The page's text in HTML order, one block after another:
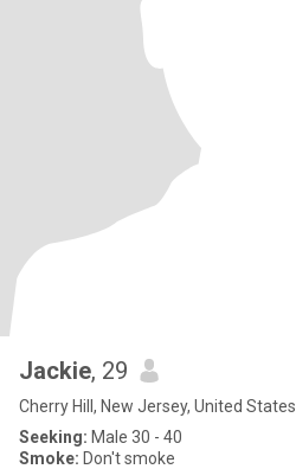
Jackie, 29
Cherry Hill, New Jersey, United States
Seeking: Male 30 - 40
Smoke: Don't smoke